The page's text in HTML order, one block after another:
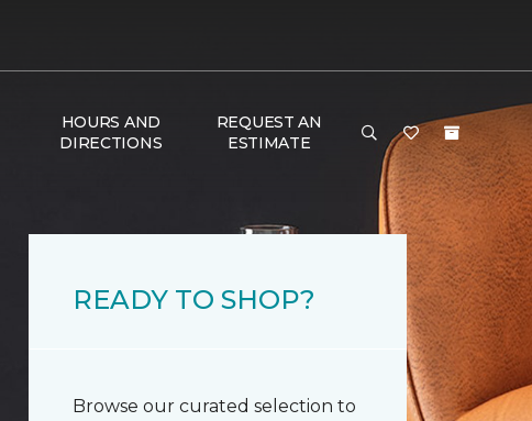
HOURS AND
DIRECTIONS
REQUEST AN
ESTIMATE
READY TO SHOP?
Browse our curated selection to